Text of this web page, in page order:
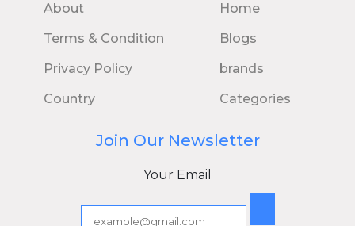
About
Terms & Condition
Privacy Policy
Country
Home
Blogs
brands
Categories
Join Our Newsletter
Your Email